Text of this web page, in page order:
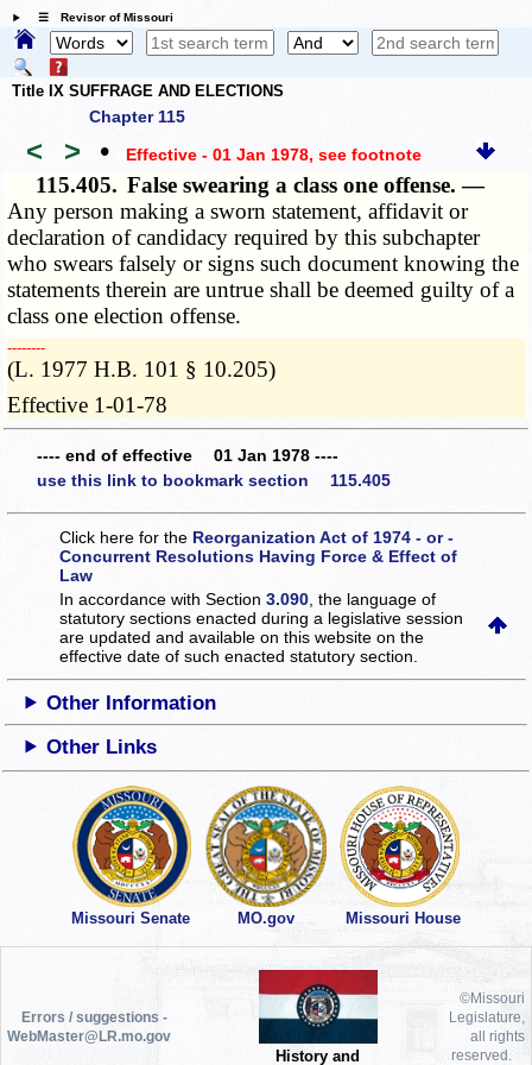
☰ Revisor of Missouri
Title IX SUFFRAGE AND ELECTIONS
Chapter 115
< > • Effective - 01 Jan 1978, see footnote
115.405. False swearing a class one offense. —
Any person making a sworn statement, affidavit or
declaration of candidacy required by this subchapter
who swears falsely or signs such document knowing the
statements therein are untrue shall be deemed guilty of a
class one election offense.
­­--------
(L. 1977 H.B. 101 § 10.205)
Effective 1-01-78
---- end of effective 01 Jan 1978 ----
use this link to bookmark section 115.405
Click here for the Reorganization Act of 1974 - or -
Concurrent Resolutions Having Force & Effect of
Law
In accordance with Section3.090 , the language of
statutory sections enacted during a legislative session
are updated and available on this websiteon the
effective date of such enacted statutory section.
Other Information
Other Links
Missouri Senate MO.gov Missouri House
Errors / suggestions -
WebMaster@LR.mo.gov
History and
©Missouri
Legislature,
all rights
reserved.